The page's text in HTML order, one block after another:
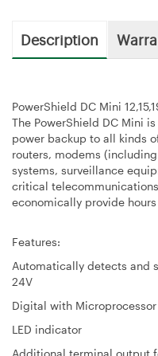
Description
PowerShield DC Mini
The PowerShield DC Mini
power backup to all kinds
routers, modems
systems, surveillance
critical
economically provide
Features:
Automatically detects and
24V
Digital with
LED indicator
Additional terminal output